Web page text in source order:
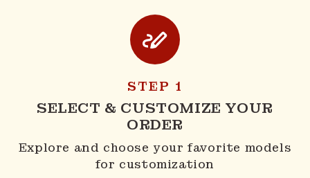
STEP 1
SELECT & CUSTOMIZE YOUR
ORDER
Explore and choose your favorite models
for customization